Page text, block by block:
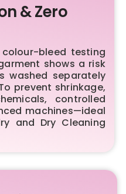
& Zero
bleed testing
shows a risk
washed separately
prevent shrinkage,
controlled
machines—ideal
and Dry Cleaning